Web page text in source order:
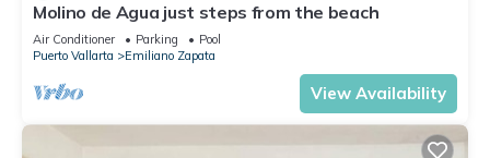
Molino de Agua just steps from the beach
Air Conditioner Parking
Pool
Puerto Vallarta
Emiliano Zapata
View Availability